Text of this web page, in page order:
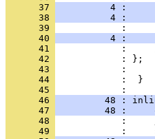
      37
4 :
      38
4 :
      39
      40
4 :
      41
      42
      43
      44
            :  }
      45
      46
48 :
      47
48 :
      48
      49